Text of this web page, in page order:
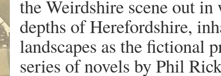
the Weirdshire scene out
depths of Herefordshire,
landscapes as the fictional
series of novels by Phil